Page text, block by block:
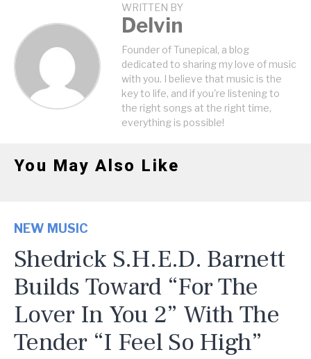
WRITTEN BY
Delvin
Founder of Tunepical, a blog
dedicated to sharing my love of music
with you. I believe that music is the
key to life, and if you're listening to
the right songs at the right time,
everything is possible!
You May Also Like
NEW MUSIC
Shedrick S.H.E.D. Barnett
Builds Toward “For The
Lover In You 2” With The
Tender “I Feel So High”